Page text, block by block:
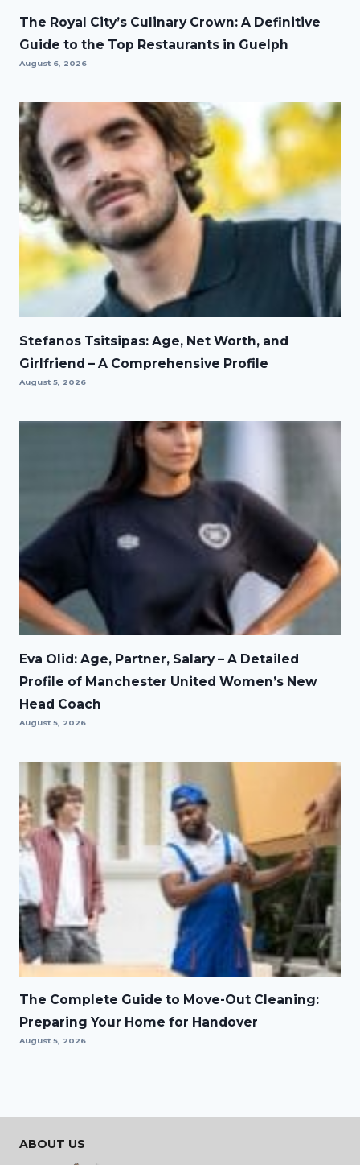
The Royal City’s Culinary Crown: A Definitive
Guide to the Top Restaurants in Guelph
August 6, 2026
Stefanos Tsitsipas: Age, Net Worth, and
Girlfriend – A Comprehensive Profile
August 5, 2026
Eva Olid: Age, Partner, Salary – A Detailed
Profile of Manchester United Women’s New
Head Coach
August 5, 2026
The Complete Guide to Move-Out Cleaning:
Preparing Your Home for Handover
August 5, 2026
ABOUT US